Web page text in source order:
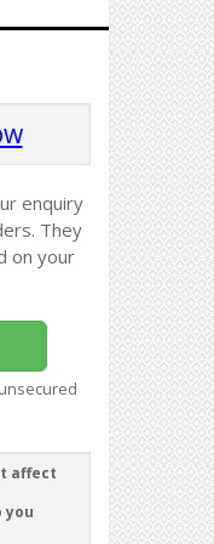
enquiry
They
on your
affect
you